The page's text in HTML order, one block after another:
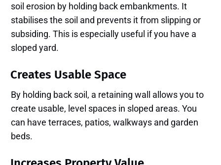
soil erosion by holding back embankments. It
stabilises the soil and prevents it from slipping or
subsiding. This is especially useful if you have a
sloped yard.
Creates Usable Space
By holding back soil, a retaining wall allows you to
create usable, level spaces in sloped areas. You
can have terraces, patios, walkways and garden
beds.